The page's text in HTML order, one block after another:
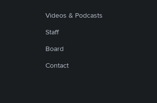
Videos & Podcasts
Staff
Board
Contact